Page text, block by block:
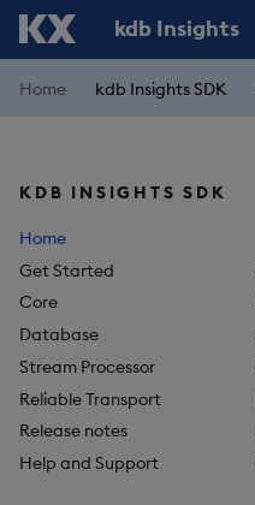
kdb Insights
Home kdb Insights SDK
KDB INSIGHTS SDK
Home
Get Started
Core
Database
Stream Processor
Reliable Transport
Release notes
Help and Support